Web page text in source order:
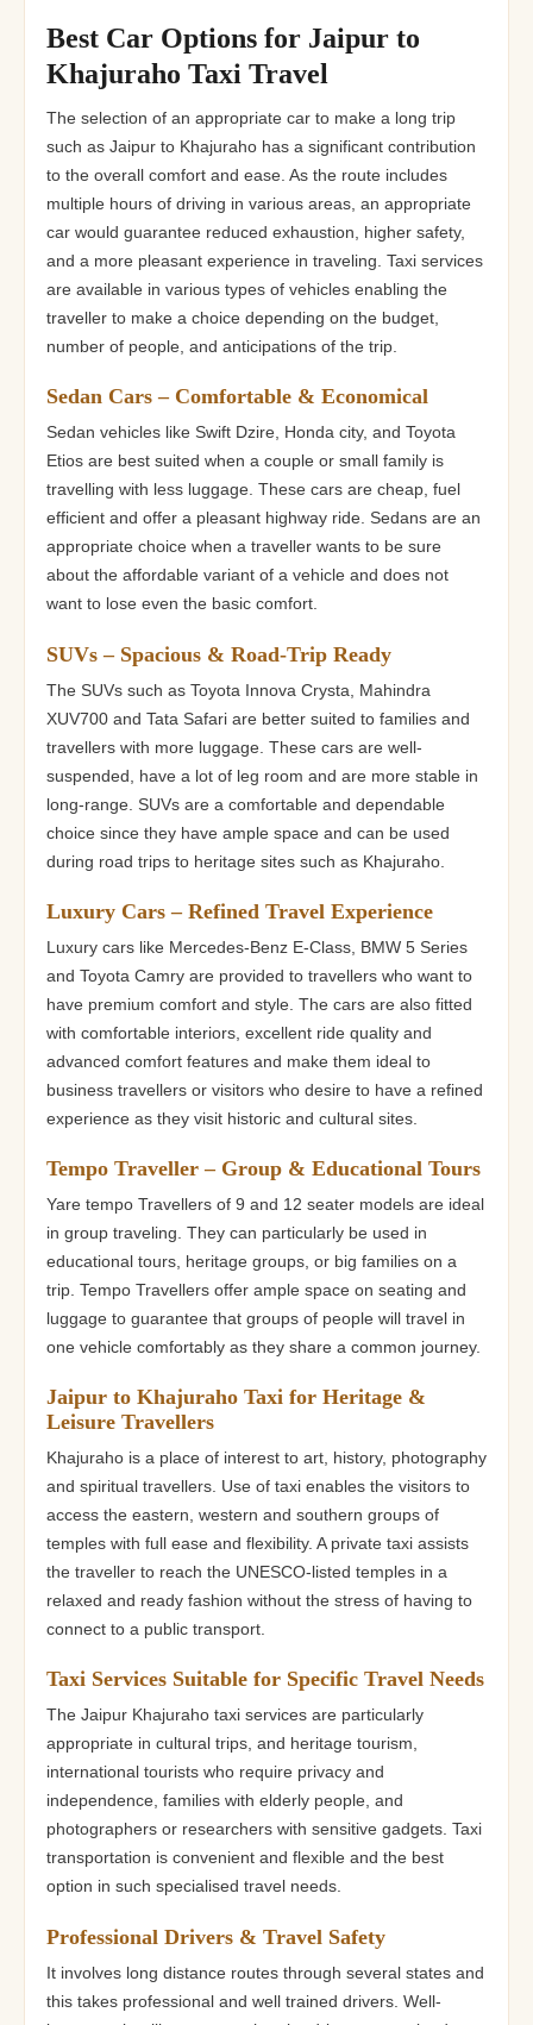
Best Car Options for Jaipur to
Khajuraho Taxi Travel
The selection of an appropriate car to make a long trip
such as Jaipur to Khajuraho has a significant contribution
to the overall comfort and ease. As the route includes
multiple hours of driving in various areas, an appropriate
car would guarantee reduced exhaustion, higher safety,
and a more pleasant experience in traveling. Taxi services
are available in various types of vehicles enabling the
traveller to make a choice depending on the budget,
number of people, and anticipations of the trip.
Sedan Cars – Comfortable & Economical
Sedan vehicles like Swift Dzire, Honda city, and Toyota
Etios are best suited when a couple or small family is
travelling with less luggage. These cars are cheap, fuel
efficient and offer a pleasant highway ride. Sedans are an
appropriate choice when a traveller wants to be sure
about the affordable variant of a vehicle and does not
want to lose even the basic comfort.
SUVs – Spacious & Road-Trip Ready
The SUVs such as Toyota Innova Crysta, Mahindra
XUV700 and Tata Safari are better suited to families and
travellers with more luggage. These cars are well-
suspended, have a lot of leg room and are more stable in
long-range. SUVs are a comfortable and dependable
choice since they have ample space and can be used
during road trips to heritage sites such as Khajuraho.
Luxury Cars – Refined Travel Experience
Luxury cars like Mercedes-Benz E-Class, BMW 5 Series
and Toyota Camry are provided to travellers who want to
have premium comfort and style. The cars are also fitted
with comfortable interiors, excellent ride quality and
advanced comfort features and make them ideal to
business travellers or visitors who desire to have a refined
experience as they visit historic and cultural sites.
Tempo Traveller – Group & Educational Tours
Yare tempo Travellers of 9 and 12 seater models are ideal
in group traveling. They can particularly be used in
educational tours, heritage groups, or big families on a
trip. Tempo Travellers offer ample space on seating and
luggage to guarantee that groups of people will travel in
one vehicle comfortably as they share a common journey.
Jaipur to Khajuraho Taxi for Heritage &
Leisure Travellers
Khajuraho is a place of interest to art, history, photography
and spiritual travellers. Use of taxi enables the visitors to
access the eastern, western and southern groups of
temples with full ease and flexibility. A private taxi assists
the traveller to reach the UNESCO-listed temples in a
relaxed and ready fashion without the stress of having to
connect to a public transport.
Taxi Services Suitable for Specific Travel Needs
The Jaipur Khajuraho taxi services are particularly
appropriate in cultural trips, and heritage tourism,
international tourists who require privacy and
independence, families with elderly people, and
photographers or researchers with sensitive gadgets. Taxi
transportation is convenient and flexible and the best
option in such specialised travel needs.
Professional Drivers & Travel Safety
It involves long distance routes through several states and
this takes professional and well trained drivers. Well-